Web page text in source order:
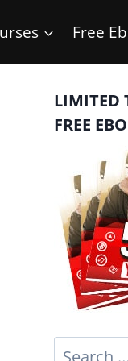
Free
LIMITED
FREE
Search